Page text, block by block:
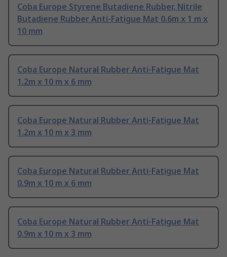
Coba Europe Styrene Butadiene Rubber, Nitrile
Butadiene Rubber Anti-Fatigue Mat 0.6m x 1 m x
10 mm
Coba Europe Natural Rubber Anti-Fatigue Mat
1.2m x 10 m x 6 mm
Coba Europe Natural Rubber Anti-Fatigue Mat
1.2m x 10 m x 3 mm
Coba Europe Natural Rubber Anti-Fatigue Mat
0.9m x 10 m x 6 mm
Coba Europe Natural Rubber Anti-Fatigue Mat
0.9m x 10 m x 3 mm